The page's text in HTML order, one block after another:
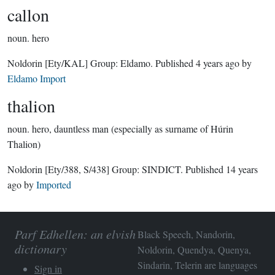
callon
noun. hero
Noldorin [Ety/KAL] Group: Eldamo. Published 4 years agoby
Eldamo Import
thalion
noun. hero, dauntless man (especially as surname of Húrin
Thalion)
Noldorin [Ety/388, S/438] Group: SINDICT. Published 14 years
agobyImported
Parf Edhellen: an elvish
dictionary
Sign in
Black Speech, Nandorin,
Noldorin, Quendya, Quenya,
Sindarin, Telerin are languages